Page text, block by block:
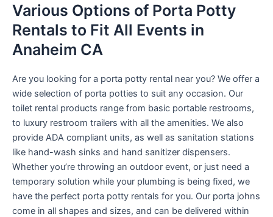
Various Options of Porta Potty
Rentals to Fit All Events in
Anaheim CA
Are you looking for a porta potty rental near you? We offer a
wide selection of porta potties to suit any occasion. Our
toilet rental products range from basic portable restrooms,
to luxury restroom trailers with all the amenities. We also
provide ADA compliant units, as well as sanitation stations
like hand-wash sinks and hand sanitizer dispensers.
Whether you’re throwing an outdoor event, or just need a
temporary solution while your plumbing is being fixed, we
have the perfect porta potty rentals for you. Our porta johns
come in all shapes and sizes, and can be delivered within